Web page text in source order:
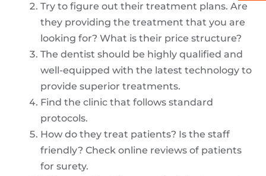
Try to figure out their treatment plans. Are
they providing the treatment that you are
looking for? What is their price structure?
The dentist should be highly qualified and
well-equipped with the latest technology to
provide superior treatments.
Find the clinic that follows standard
protocols.
How do they treat patients? Is the staff
friendly? Check online reviews of patients
for surety.